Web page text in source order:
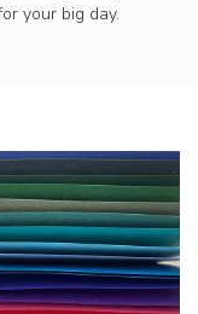
your big day.